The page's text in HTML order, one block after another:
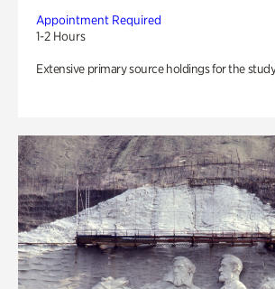
Appointment Required
1-2 Hours
Extensive primary source holdings for the